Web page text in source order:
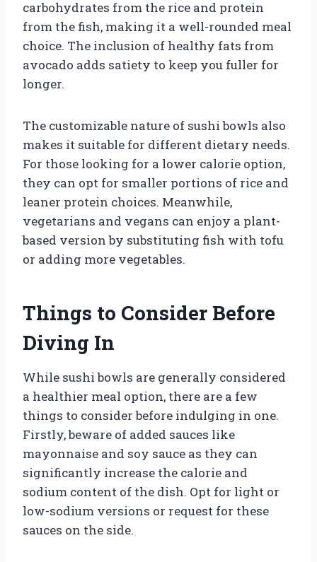
carbohydrates from the rice and protein
from the fish, making it a well-rounded meal
choice. The inclusion of healthy fats from
avocado adds satiety to keep you fuller for
longer.
The customizable nature of sushi bowls also
makes it suitable for different dietary needs.
For those looking for a lower calorie option,
they can opt for smaller portions of rice and
leaner protein choices. Meanwhile,
vegetarians and vegans can enjoy a plant-
based version by substituting fish with tofu
or adding more vegetables.
Things to Consider Before
Diving In
While sushi bowls are generally considered
a healthier meal option, there are a few
things to consider before indulging in one.
Firstly, beware of added sauces like
mayonnaise and soy sauce as they can
significantly increase the calorie and
sodium content of the dish. Opt for light or
low-sodium versions or request for these
sauces on the side.